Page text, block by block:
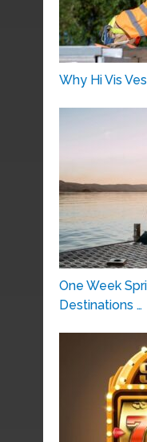
Why Hi Vis
One Week
Destinations …